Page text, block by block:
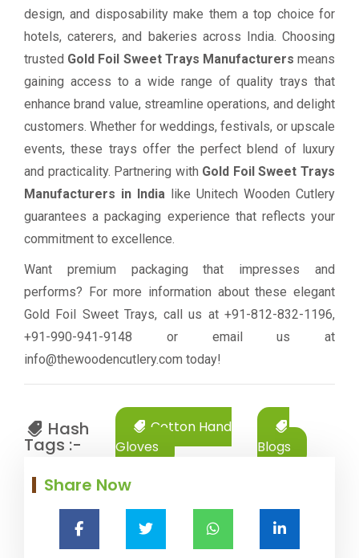
design, and disposability make them a top choice for
hotels, caterers, and bakeries across India. Choosing
trusted Gold Foil Sweet Trays Manufacturers means
gaining access to a wide range of quality trays that
enhance brand value, streamline operations, and delight
customers. Whether for weddings, festivals, or upscale
events, these trays offer the perfect blend of luxury
and practicality. Partnering with Gold Foil Sweet Trays
Manufacturers in India like Unitech Wooden Cutlery
guarantees a packaging experience that reflects your
commitment to excellence.
Want premium packaging that impresses and
performs? For more information about these elegant
Gold Foil Sweet Trays, call us at +91-812-832-1196,
+91-990-941-9148 or email us at
info@thewoodencutlery.com today!
Hash
Tags :-
Cotton Hand
Gloves
Blogs
Share Now